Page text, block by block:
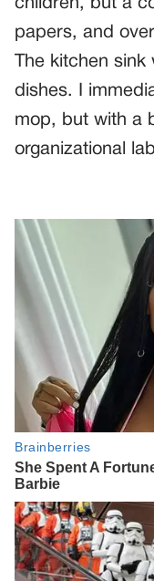
children, but a
papers, and
The kitchen
dishes. I
mop, but with a
organizational